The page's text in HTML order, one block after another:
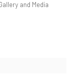
and Media